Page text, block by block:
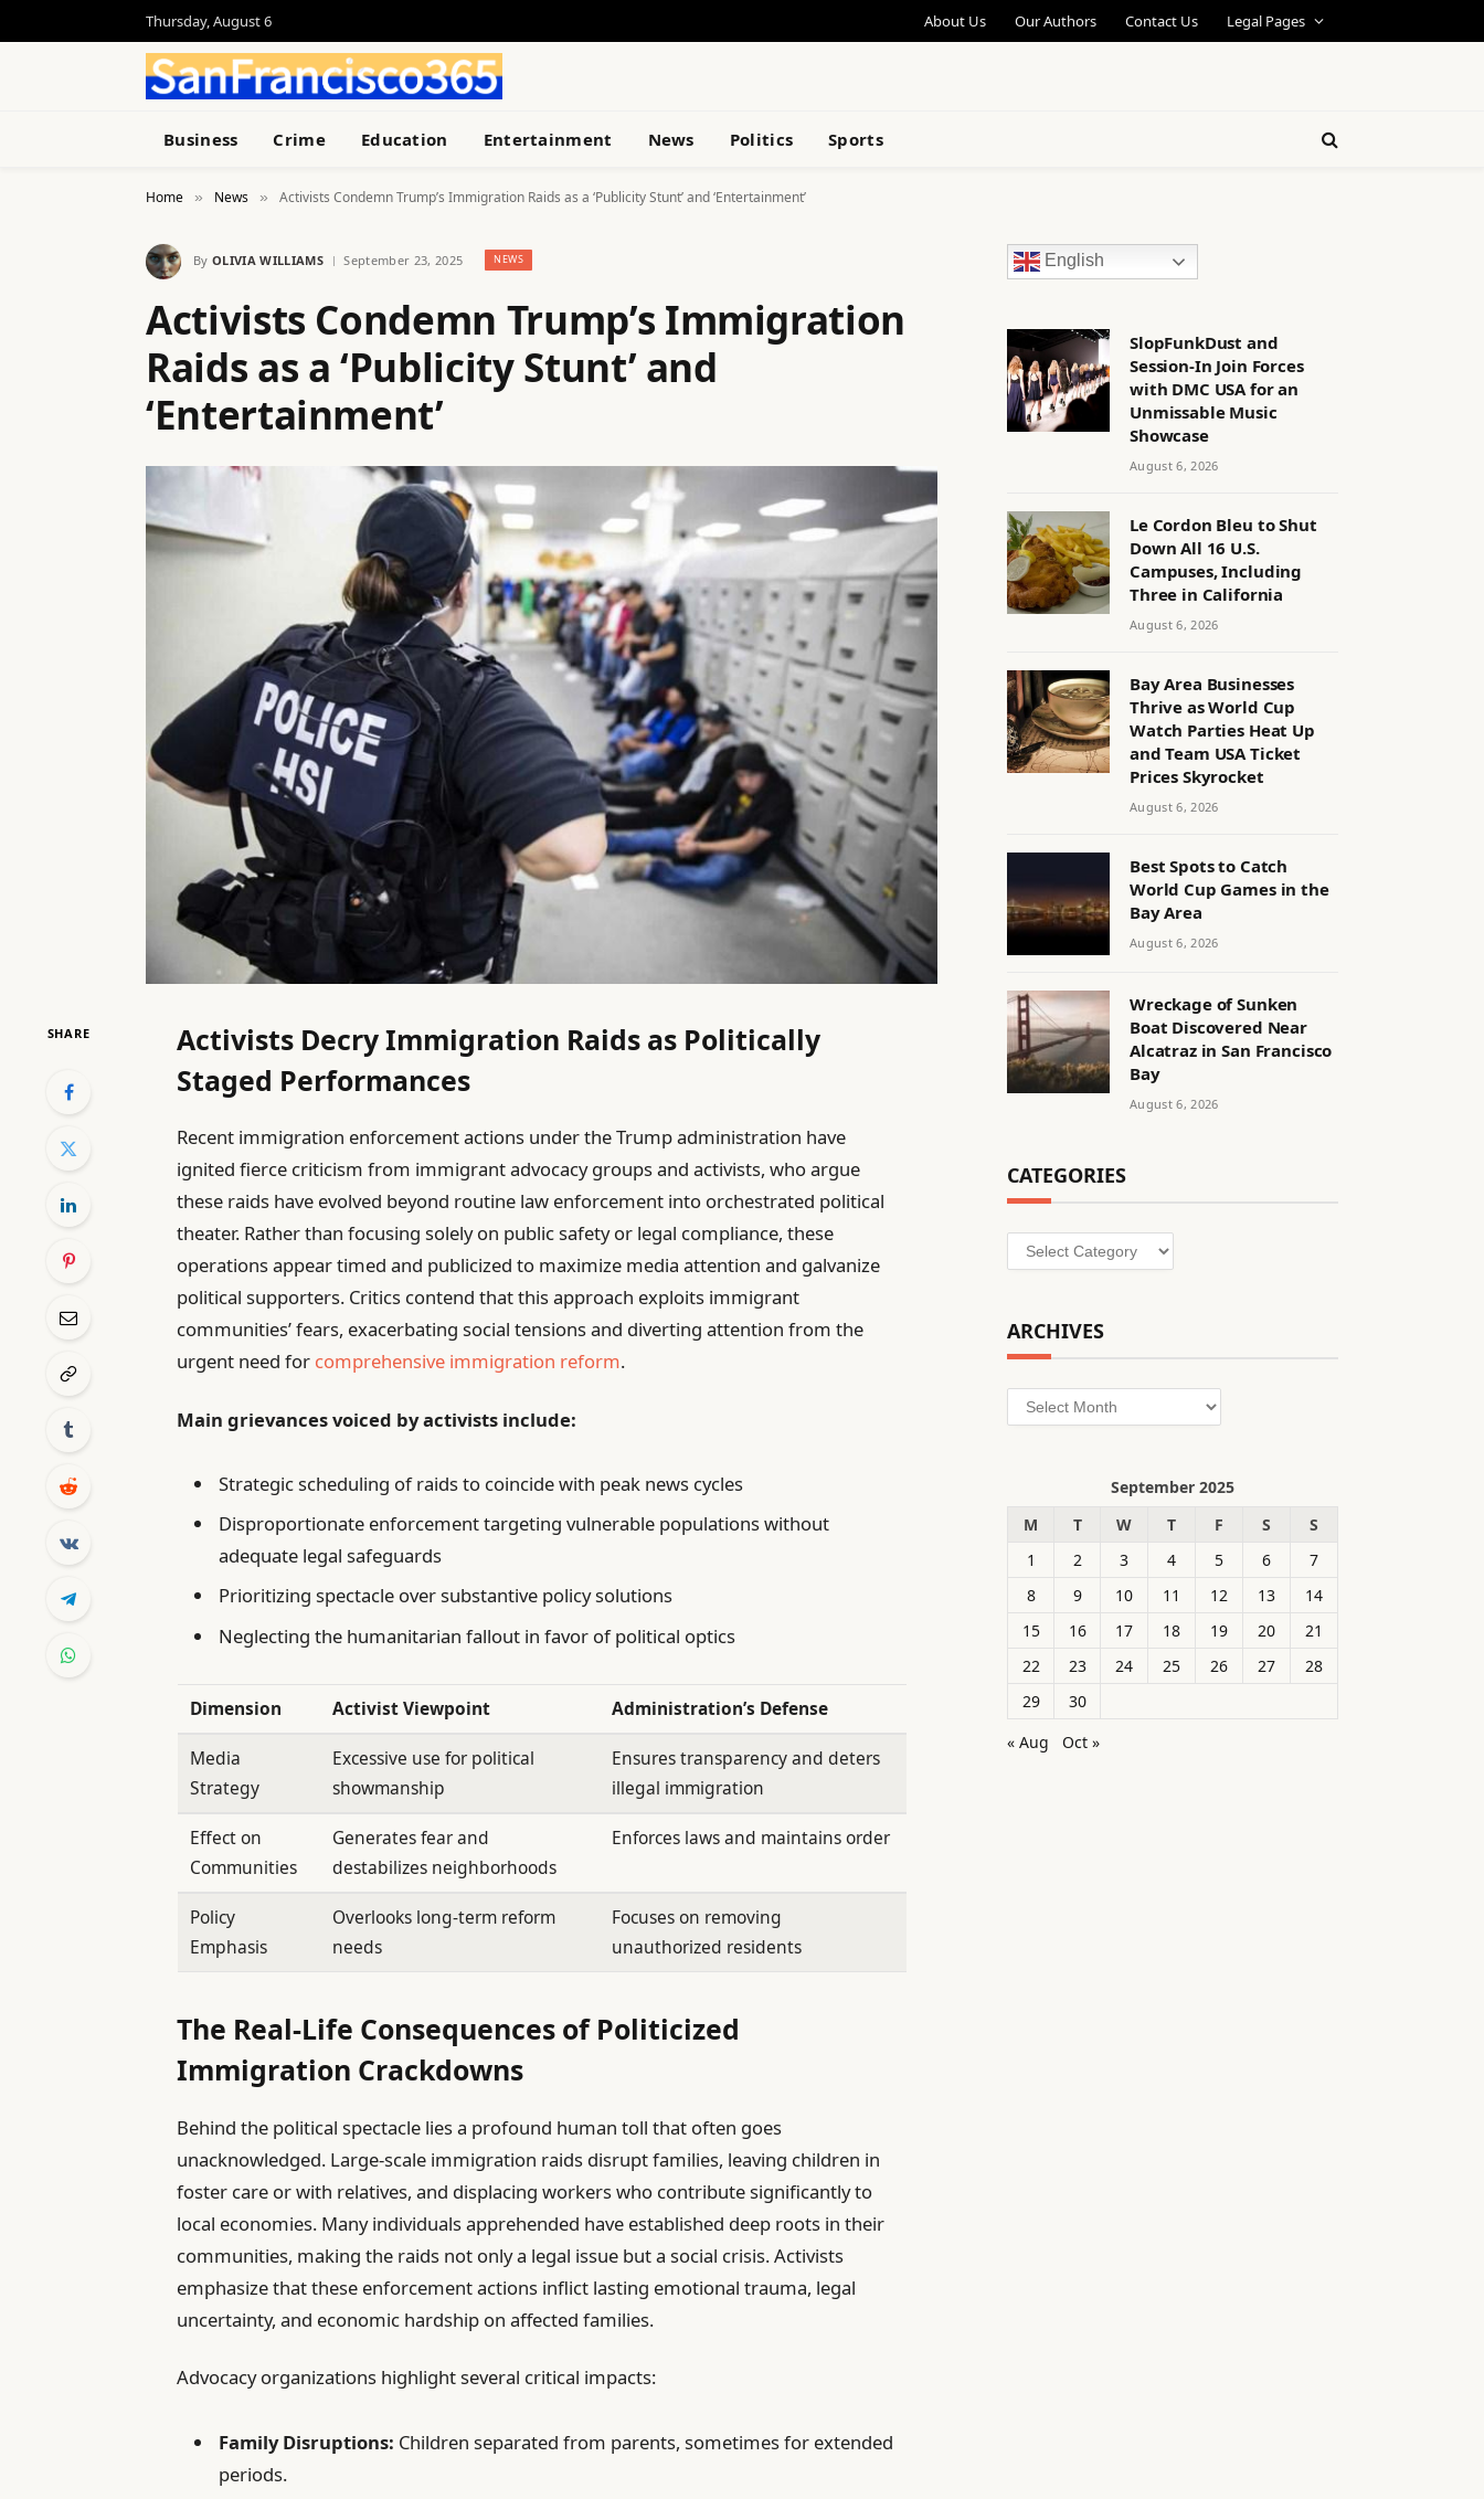
Thursday, August 6 About Us Our Authors Contact Us Legal Pages
Business Crime Education Entertainment News Politics Sports
Home » News » Activists Condemn Trump’s Immigration Raids as a ‘Publicity Stunt’ and ‘Entertainment’
By OLIVIA WILLIAMS September 23, 2025 NEWS
Activists Condemn Trump’s Immigration
Raids as a ‘Publicity Stunt’ and
‘Entertainment’
SHARE
Activists Decry Immigration Raids as Politically
Staged Performances
Recent immigration enforcement actions under the Trump administration have
ignited fierce criticism from immigrant advocacy groups and activists, who argue
these raids have evolved beyond routine law enforcement into orchestrated political
theater. Rather than focusing solely on public safety or legal compliance, these
operations appear timed and publicized to maximize media attention and galvanize
political supporters. Critics contend that this approach exploits immigrant
communities’ fears, exacerbating social tensions and diverting attention from the
urgent need for comprehensive immigration reform.
Main grievances voiced by activists include:
Strategic scheduling of raids to coincide with peak news cycles
Disproportionate enforcement targeting vulnerable populations without
adequate legal safeguards
Prioritizing spectacle over substantive policy solutions
Neglecting the humanitarian fallout in favor of political optics
Dimension Activist Viewpoint Administration’s Defense
Media
Strategy
Excessive use for political
showmanship
Ensures transparency and deters
illegal immigration
Effect on
Communities
Generates fear and
destabilizes neighborhoods
Enforces laws and maintains order
Policy
Emphasis
Overlooks long-term reform
needs
Focuses on removing
unauthorized residents
The Real-Life Consequences of Politicized
Immigration Crackdowns
Behind the political spectacle lies a profound human toll that often goes
unacknowledged. Large-scale immigration raids disrupt families, leaving children in
foster care or with relatives, and displacing workers who contribute significantly to
local economies. Many individuals apprehended have established deep roots in their
communities, making the raids not only a legal issue but a social crisis. Activists
emphasize that these enforcement actions inflict lasting emotional trauma, legal
uncertainty, and economic hardship on affected families.
Advocacy organizations highlight several critical impacts:
Family Disruptions: Children separated from parents, sometimes for extended
periods.
English
SlopFunkDust and
Session-In Join Forces
with DMC USA for an
Unmissable Music
Showcase
August 6, 2026
Le Cordon Bleu to Shut
Down All 16 U.S.
Campuses, Including
Three in California
August 6, 2026
Bay Area Businesses
Thrive as World Cup
Watch Parties Heat Up
and Team USA Ticket
Prices Skyrocket
August 6, 2026
Best Spots to Catch
World Cup Games in the
Bay Area
August 6, 2026
Wreckage of Sunken
Boat Discovered Near
Alcatraz in San Francisco
Bay
August 6, 2026
CATEGORIES
Categories
ARCHIVES
Archives
September 2025
M
T W T F S
S
1
2 3 4 5 6
7
8
9 10 11 12 13
14
15
16 17 18 19 20
21
22
23 24 25 26 27
28
29
30
« Aug
Oct »